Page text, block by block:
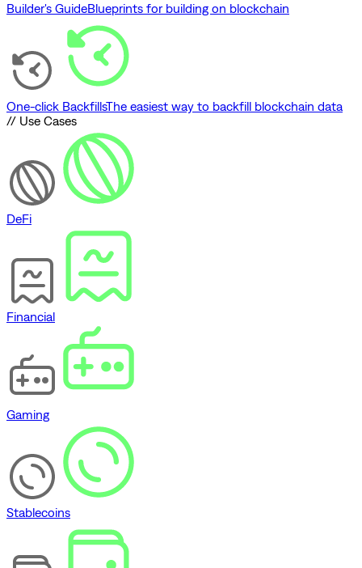
Builder's GuideBlueprints for building on blockchain
One-click BackfillsThe easiest way to backfill blockchain data
// Use Cases
DeFi
Financial
Gaming
Stablecoins